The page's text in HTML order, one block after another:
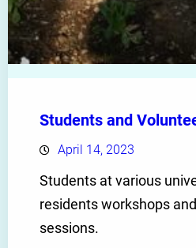
Students and
April 14, 2023
Students at various
residents workshops
sessions.